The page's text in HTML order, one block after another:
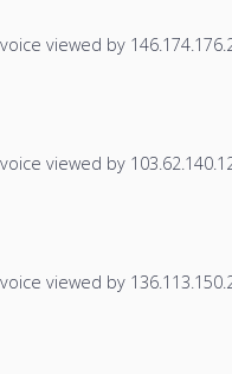
viewed by
viewed by
viewed by